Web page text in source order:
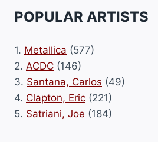
POPULAR ARTISTS
1. Metallica (577)
2. ACDC (146)
3. Santana, Carlos (49)
4. Clapton, Eric (221)
5. Satriani, Joe (184)